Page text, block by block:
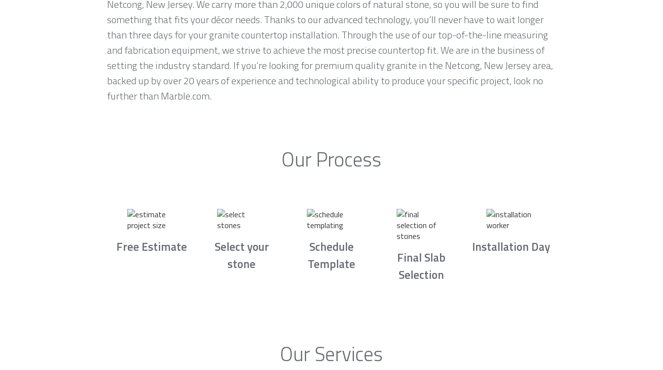
Netcong, New Jersey. We carry more than 2,000 unique colors of natural stone, so you will be sure to find
something that fits your décor needs. Thanks to our advanced technology, you’ll never have to wait longer
than three days for your granite countertop installation. Through the use of our top-of-the-line measuring
and fabrication equipment, we strive to achieve the most precise countertop fit. We are in the business of
setting the industry standard. If you’re looking for premium quality granite in the Netcong, New Jersey area,
backed up by over 20 years of experience and technological ability to produce your specific project, look no
further than Marble.com.
Our Process
Free Estimate
Select your
stone
Schedule
Template
Final Slab
Selection
Installation Day
Our Services